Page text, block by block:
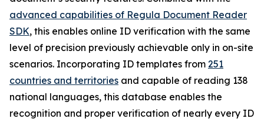
advanced capabilities of Regula Document Reader
SDK, this enables online ID verification with the same
level of precision previously achievable only in on-site
scenarios. Incorporating ID templates from 251
countries and territories and capable of reading 138
national languages, this database enables the
recognition and proper verification of nearly every ID